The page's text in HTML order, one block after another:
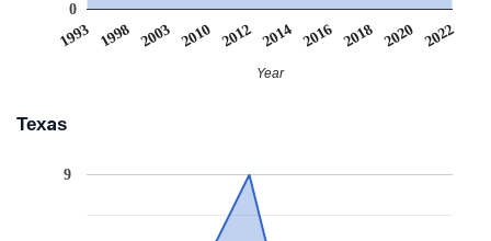
1993 1998 2003 2010 2012 2014 2016 2018 2020 2022
0
Year
Texas
9